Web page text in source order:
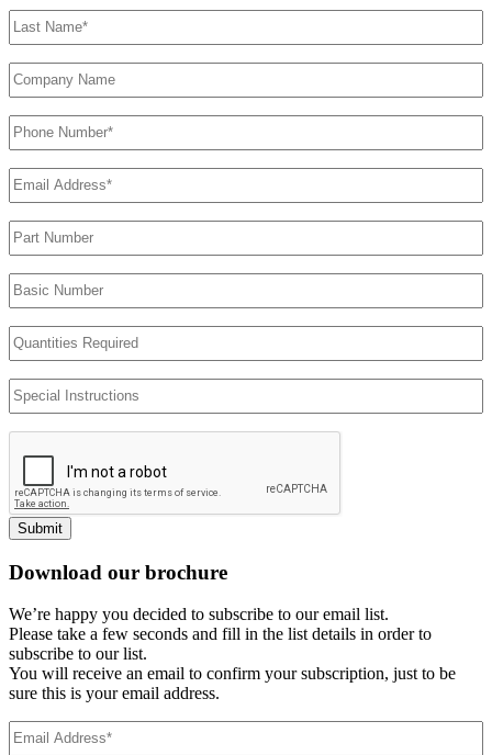
Last
Name (Required)
Company
Name
Phone
Number (Required)
Email
Address(Required)
Part
Number
Basic
Number
Quantities
Required
Special
Instructions
Submit
Download our brochure
We’re happy you decided to subscribe to our email list.
Please take a few seconds and fill in the list details in order to
subscribe to our list.
You will receive an email to confirm your subscription, just to be
sure this is your email address.
Email
Address(Required)